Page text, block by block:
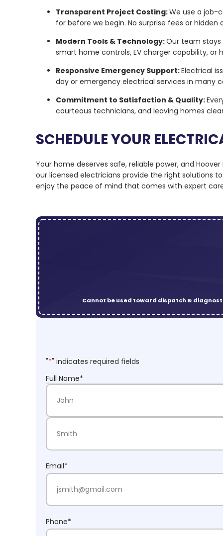
Transparent Project Costing:We use a job-
for before we begin. No surprise fees or hidden
Modern Tools & Technology:Our team
smart home controls, EV charger capability,
Responsive Emergency Support:Electrical
day or emergency electrical services in many
Commitment to Satisfaction & Quality:
courteous technicians, and leaving homes
SCHEDULE YOUR
Your home deserves safe, reliable power, and
our licensed electricians provide the right solutions
enjoy the peace of mind that comes with expert
Cannot be used toward dispatch &
"*" indicates required fields
Full Name*
First Name
Email*
Phone*